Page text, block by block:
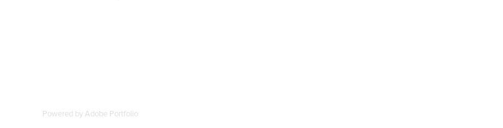
Powered byAdobe Portfolio